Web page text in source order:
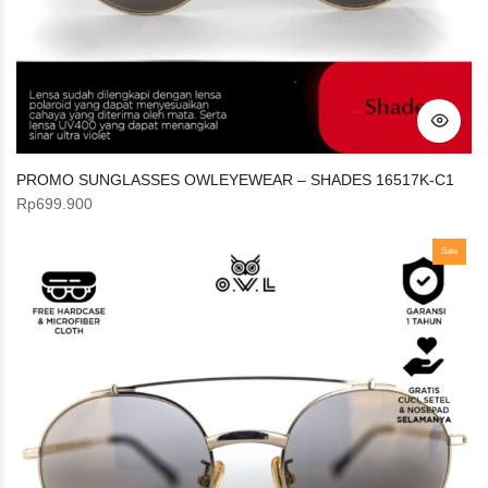
PROMO SUNGLASSES OWLEYEWEAR – SHADES 16517K-C1
Rp699.900
Sale